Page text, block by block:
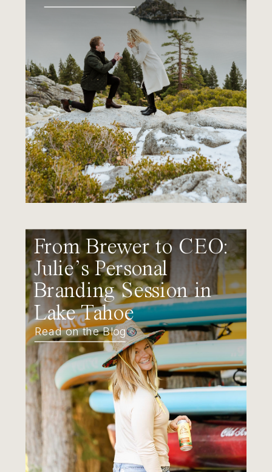
From Brewer to CEO:
Julie’s Personal
Branding Session in
Lake Tahoe
Read on the Blog